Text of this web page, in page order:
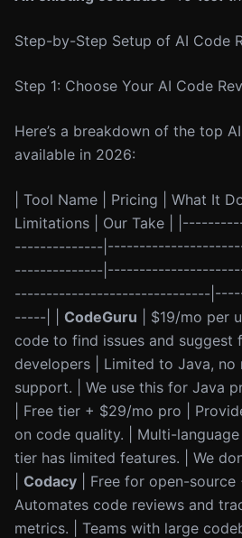
Step-by-Step Setup of AI Code
Step 1: Choose Your AI Code
Here’s a breakdown of the top
available in 2026:
| Tool Name | Pricing | What It
Limitations | Our Take |
--------------
--------------
-------------------------------
-----| | CodeGuru | $19/mo per
code to find issues and suggest
developers | Limited to Java, no
support. | We use this for Java
| Free tier + $29/mo pro |
on code quality. | Multi-
tier has limited features. | We
Codacy | Free for open-source
Automates code reviews and
metrics. | Teams with large